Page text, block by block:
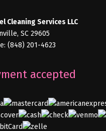
Cleaning Services LLC
SC 29605
(848) 201-4623
accepted